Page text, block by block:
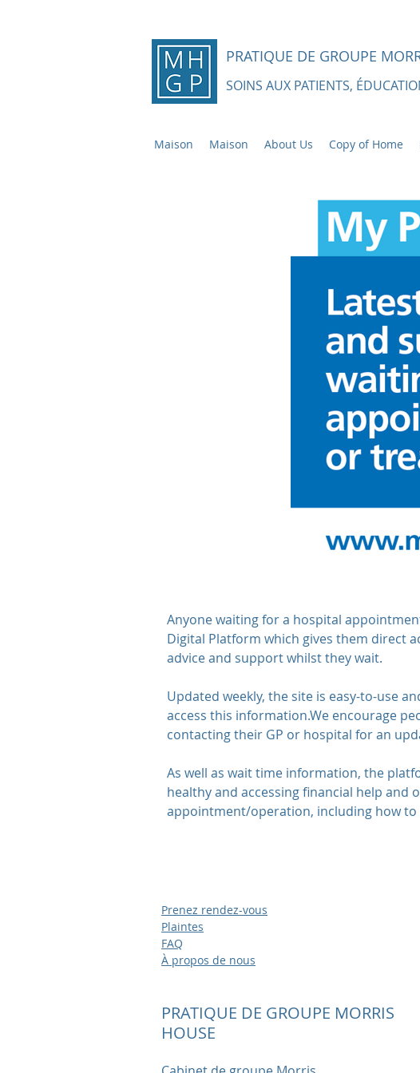
PRATIQUE DE GROUPE
SOINS AUX PATIENTS,
Maison Maison About Us Copy of Home
Anyone waiting for a hospital
Digital Platform which gives them direct
advice and support whilst they wait.
Updated weekly, the site is easy-to-use
access this information.We encourage
contacting their GP or hospital for an
As well as wait time information, the
healthy and accessing financial help
appointment/operation, including how
Prenez rendez-vous
Plaintes
FAQ
À propos de nous
PRATIQUE DE GROUPE MORRIS
HOUSE